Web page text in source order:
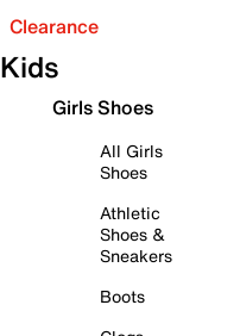
Clearance
Kids
Girls Shoes
All Girls
Shoes
Athletic
Shoes &
Sneakers
Boots